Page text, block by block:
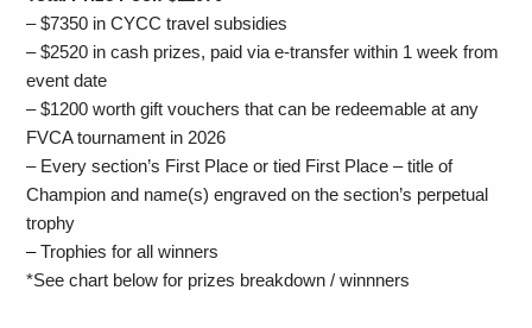
– $7350 in CYCC travel subsidies
– $2520 in cash prizes, paid via e-transfer within 1 week from
event date
– $1200 worth gift vouchers that can be redeemable at any
FVCA tournament in 2026
– Every section’s First Place or tied First Place – title of
Champion and name(s) engraved on the section’s perpetual
trophy
–Trophies for all winners
*See chart below for prizes breakdown / winnners